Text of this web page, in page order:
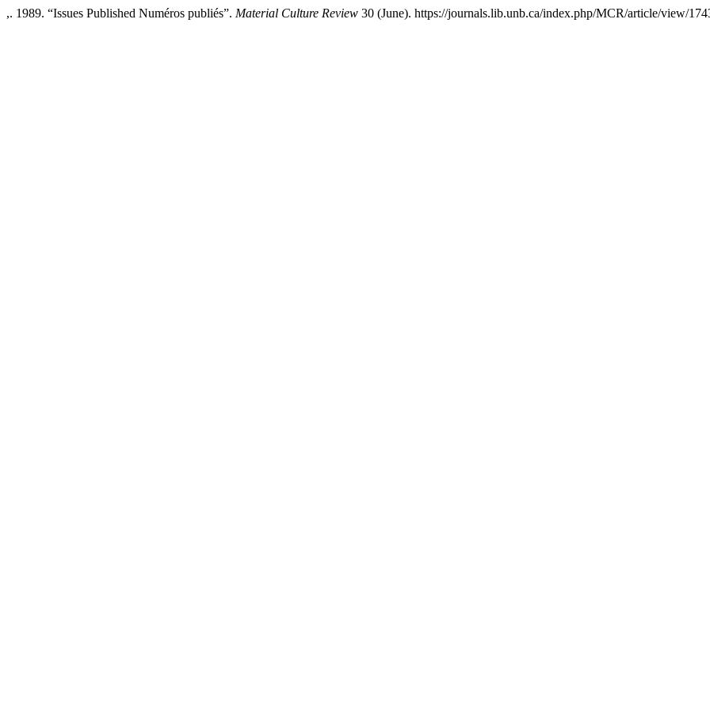
,. 1989. “Issues Published Numéros publiés”. Material Culture Review 30 (June). https://journals.lib.unb.ca/index.php/MCR/article/view/